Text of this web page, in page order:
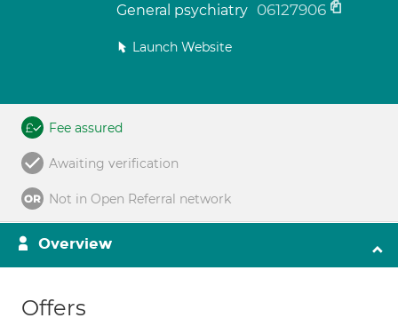
General psychiatry 06127906
Launch Website
Fee assured
Awaiting verification
Not in Open Referral network
Overview
Offers